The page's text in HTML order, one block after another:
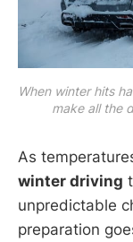
When winter hits
make all the
As
winter driving
unpredictable
preparation